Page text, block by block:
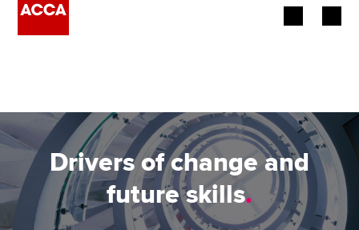
Employers
Learning providers
Members
Drivers of change and
future skills.